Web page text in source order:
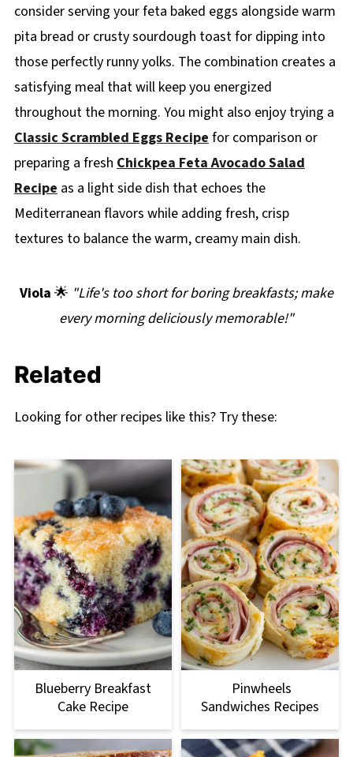
consider serving your feta baked eggs alongside warm
pita bread or crusty sourdough toast for dipping into
those perfectly runny yolks. The combination creates a
satisfying meal that will keep you energized
throughout the morning. You might also enjoy trying a
Classic Scrambled Eggs Recipe for comparison or
preparing a fresh Chickpea Feta Avocado Salad
Recipe as a light side dish that echoes the
Mediterranean flavors while adding fresh, crisp
textures to balance the warm, creamy main dish.
Viola 🌟 "Life's too short for boring breakfasts; make
every morning deliciously memorable!"
Related
Looking for other recipes like this? Try these:
Blueberry Breakfast
Cake Recipe
Pinwheels
Sandwiches Recipes